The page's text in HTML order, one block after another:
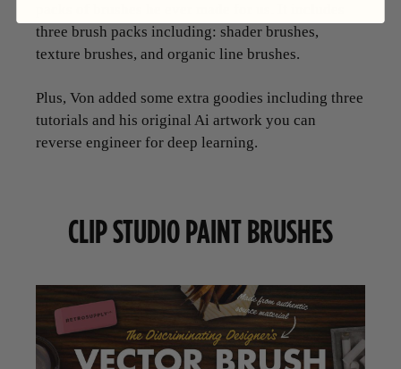
three brush packs including: shader brushes,
texture brushes, and organic line brushes.
Plus, Von added some extra goodies including three
tutorials and his original Ai artwork you can
reverse engineer for deep learning.
CLIP STUDIO PAINT BRUSHES